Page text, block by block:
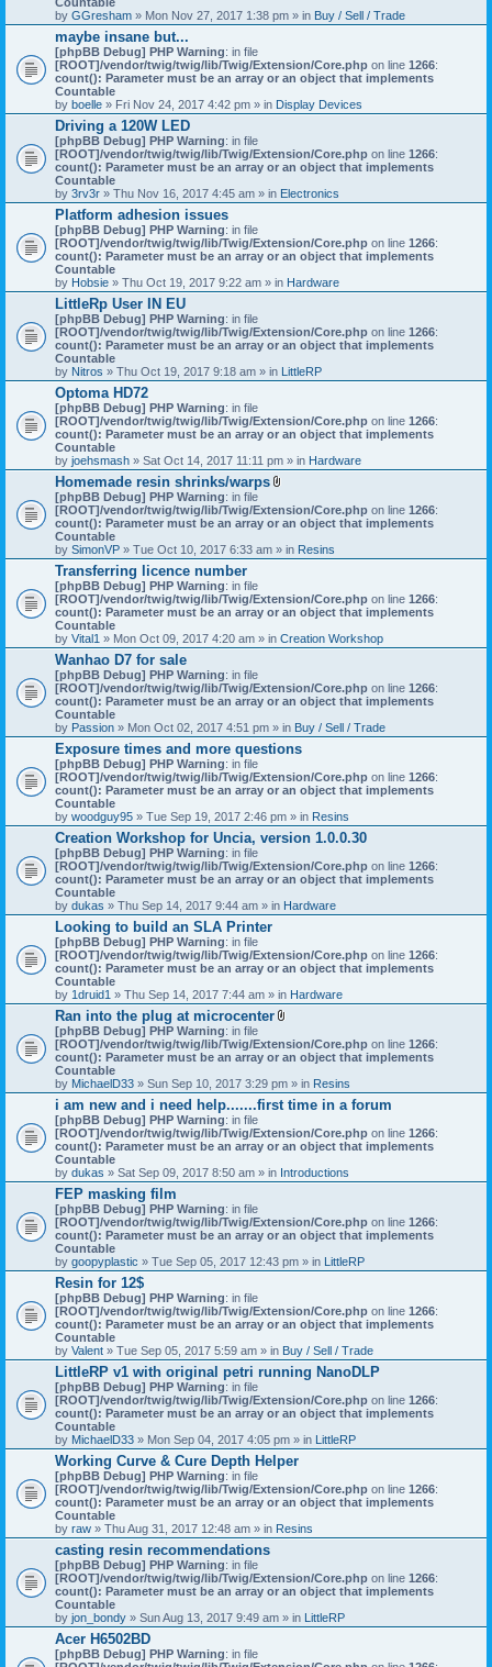
s
)
by GGresham » Mon Nov 27, 2017 1:38 pm » in Buy / Sell / Trade
maybe insane but...
[phpBB Debug] PHP Warning: in file
[ROOT]/vendor/twig/twig/lib/Twig/Extension/Core.php on line 1266:
count(): Parameter must be an array or an object that implements
Countable
by boelle » Fri Nov 24, 2017 4:42 pm » in Display Devices
Driving a 120W LED
[phpBB Debug] PHP Warning: in file
[ROOT]/vendor/twig/twig/lib/Twig/Extension/Core.php on line 1266:
count(): Parameter must be an array or an object that implements
Countable
by 3rv3r » Thu Nov 16, 2017 4:45 am » in Electronics
Platform adhesion issues
[phpBB Debug] PHP Warning: in file
[ROOT]/vendor/twig/twig/lib/Twig/Extension/Core.php on line 1266:
count(): Parameter must be an array or an object that implements
Countable
by Hobsie » Thu Oct 19, 2017 9:22 am » in Hardware
LittleRp User IN EU
[phpBB Debug] PHP Warning: in file
[ROOT]/vendor/twig/twig/lib/Twig/Extension/Core.php on line 1266:
count(): Parameter must be an array or an object that implements
Countable
by Nitros » Thu Oct 19, 2017 9:18 am » in LittleRP
Optoma HD72
[phpBB Debug] PHP Warning: in file
[ROOT]/vendor/twig/twig/lib/Twig/Extension/Core.php on line 1266:
count(): Parameter must be an array or an object that implements
Countable
by joehsmash » Sat Oct 14, 2017 11:11 pm » in Hardware
Homemade resin shrinks/warps
t
t
c
h
n
t
s
)
[phpBB Debug] PHP Warning: in file
[ROOT]/vendor/twig/twig/lib/Twig/Extension/Core.php on line 1266:
count(): Parameter must be an array or an object that implements
Countable
by SimonVP » Tue Oct 10, 2017 6:33 am » in Resins
Transferring licence number
[phpBB Debug] PHP Warning: in file
[ROOT]/vendor/twig/twig/lib/Twig/Extension/Core.php on line 1266:
count(): Parameter must be an array or an object that implements
Countable
by Vital1 » Mon Oct 09, 2017 4:20 am » in Creation Workshop
Wanhao D7 for sale
[phpBB Debug] PHP Warning: in file
[ROOT]/vendor/twig/twig/lib/Twig/Extension/Core.php on line 1266:
count(): Parameter must be an array or an object that implements
Countable
by Passion » Mon Oct 02, 2017 4:51 pm » in Buy / Sell / Trade
Exposure times and more questions
[phpBB Debug] PHP Warning: in file
[ROOT]/vendor/twig/twig/lib/Twig/Extension/Core.php on line 1266:
count(): Parameter must be an array or an object that implements
Countable
by woodguy95 » Tue Sep 19, 2017 2:46 pm » in Resins
Creation Workshop for Uncia, version 1.0.0.30
[phpBB Debug] PHP Warning: in file
[ROOT]/vendor/twig/twig/lib/Twig/Extension/Core.php on line 1266:
count(): Parameter must be an array or an object that implements
Countable
by dukas » Thu Sep 14, 2017 9:44 am » in Hardware
Looking to build an SLA Printer
[phpBB Debug] PHP Warning: in file
[ROOT]/vendor/twig/twig/lib/Twig/Extension/Core.php on line 1266:
count(): Parameter must be an array or an object that implements
Countable
by 1druid1 » Thu Sep 14, 2017 7:44 am » in Hardware
Ran into the plug at microcenter
t
t
c
h
m
n
t
s
)
[phpBB Debug] PHP Warning: in file
[ROOT]/vendor/twig/twig/lib/Twig/Extension/Core.php on line 1266:
count(): Parameter must be an array or an object that implements
Countable
by MichaelD33 » Sun Sep 10, 2017 3:29 pm » in Resins
i am new and i need help.......first time in a forum
[phpBB Debug] PHP Warning: in file
[ROOT]/vendor/twig/twig/lib/Twig/Extension/Core.php on line 1266:
count(): Parameter must be an array or an object that implements
Countable
by dukas » Sat Sep 09, 2017 8:50 am » in Introductions
FEP masking film
[phpBB Debug] PHP Warning: in file
[ROOT]/vendor/twig/twig/lib/Twig/Extension/Core.php on line 1266:
count(): Parameter must be an array or an object that implements
Countable
by goopyplastic » Tue Sep 05, 2017 12:43 pm » in LittleRP
Resin for 12$
[phpBB Debug] PHP Warning: in file
[ROOT]/vendor/twig/twig/lib/Twig/Extension/Core.php on line 1266:
count(): Parameter must be an array or an object that implements
Countable
by Valent » Tue Sep 05, 2017 5:59 am » in Buy / Sell / Trade
LittleRP v1 with original petri running NanoDLP
[phpBB Debug] PHP Warning: in file
[ROOT]/vendor/twig/twig/lib/Twig/Extension/Core.php on line 1266:
count(): Parameter must be an array or an object that implements
Countable
by MichaelD33 » Mon Sep 04, 2017 4:05 pm » in LittleRP
Working Curve & Cure Depth Helper
[phpBB Debug] PHP Warning: in file
[ROOT]/vendor/twig/twig/lib/Twig/Extension/Core.php on line 1266:
count(): Parameter must be an array or an object that implements
Countable
by raw » Thu Aug 31, 2017 12:48 am » in Resins
casting resin recommendations
[phpBB Debug] PHP Warning: in file
[ROOT]/vendor/twig/twig/lib/Twig/Extension/Core.php on line 1266:
count(): Parameter must be an array or an object that implements
Countable
by jon_bondy » Sun Aug 13, 2017 9:49 am » in LittleRP
Acer H6502BD
[phpBB Debug] PHP Warning: in file